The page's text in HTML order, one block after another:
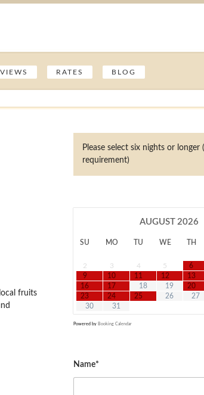
RATES BLOG
fruits
Please select six nights or longer
requirement)
AUGUST 2026
SU MO TU WE TH
2
3 4 5 6
9
10 11 12 13
16
17 18 19 20
23
24 25 26 27
30
31
Powered by Booking Calendar
Name*